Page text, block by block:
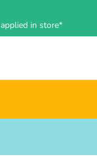
in store*